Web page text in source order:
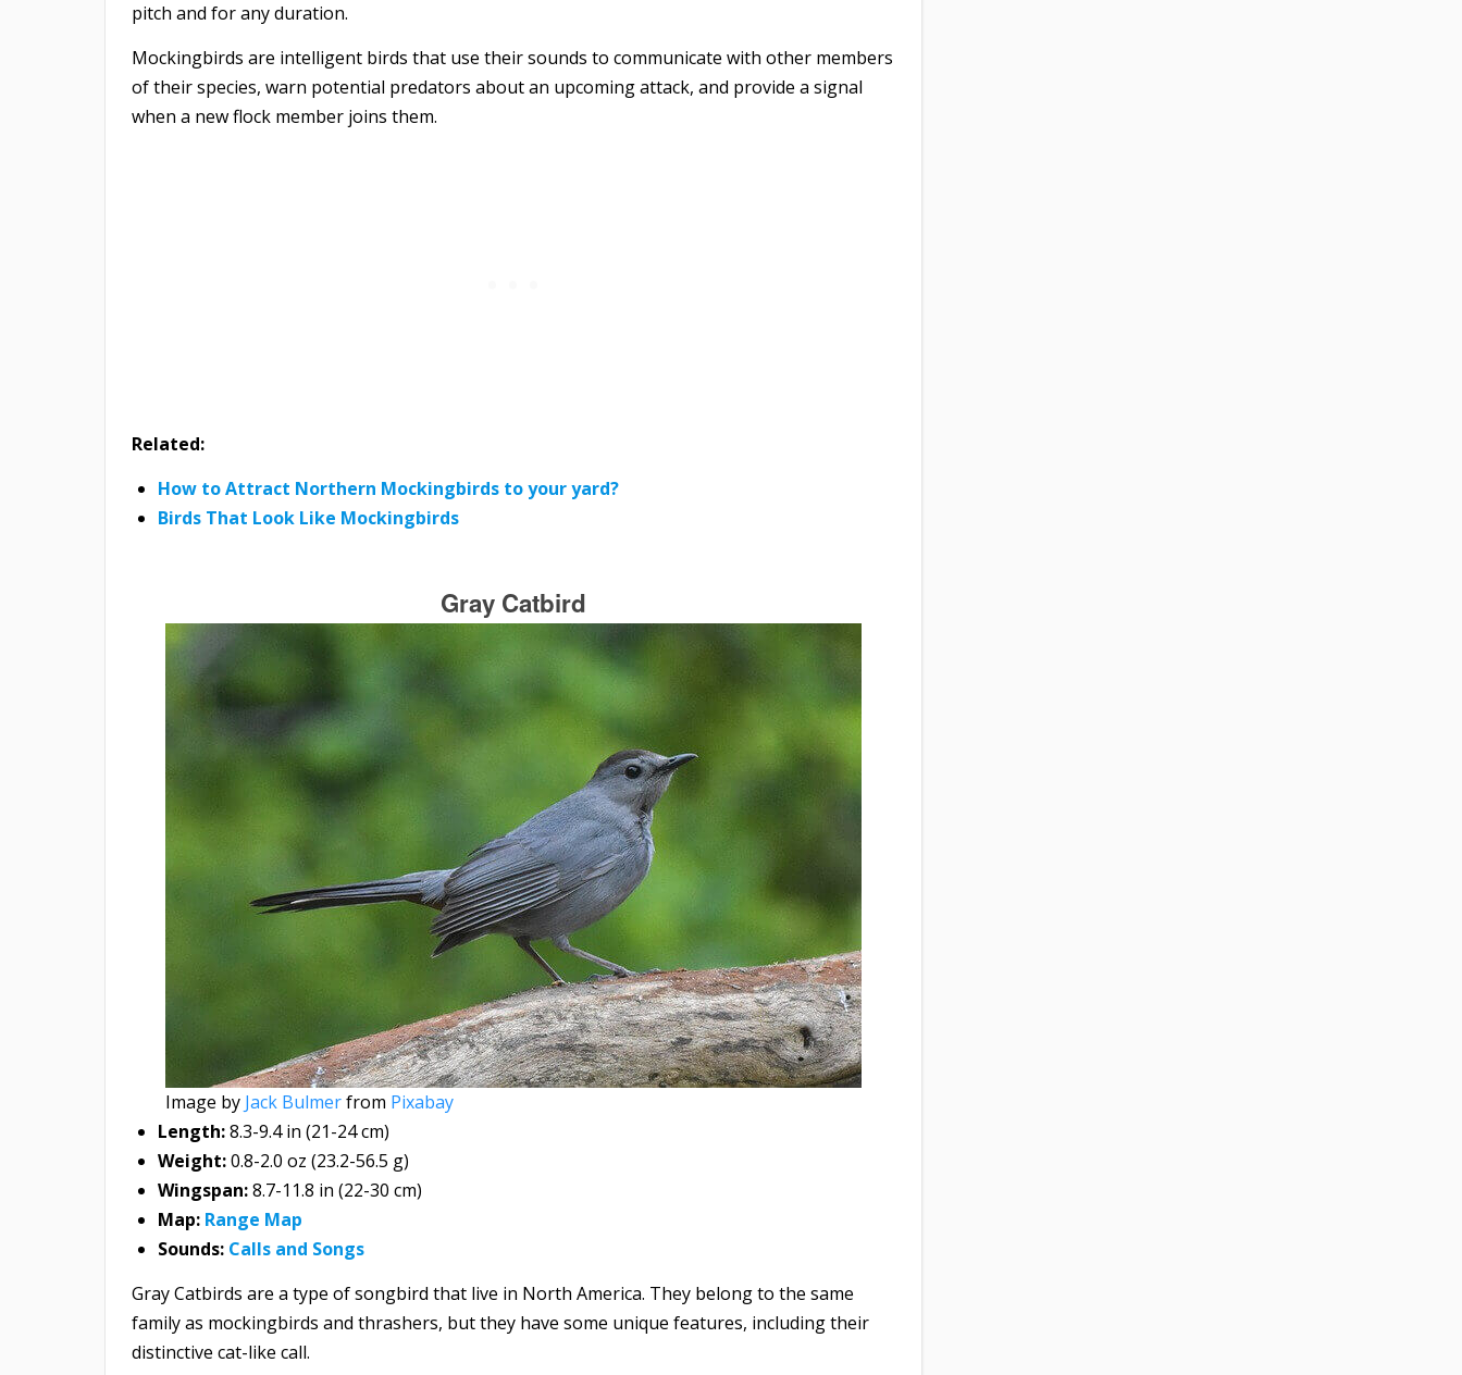
pitch and for any duration.
Mockingbirds are intelligent birds that use their sounds to communicate with other members
of their species, warn potential predators about an upcoming attack, and provide a signal
when a new flock member joins them. ​​​​​​​
Related:
How to Attract Northern Mockingbirds to your yard?
Birds That Look Like Mockingbirds
Gray Catbird
Image by Jack Bulmerfrom Pixabay
Length:8.3-9.4 in (21-24 cm)
Weight:0.8-2.0 oz (23.2-56.5 g)
Wingspan:8.7-11.8 in (22-30 cm)
Map: Range Map
Sounds: Calls and Songs
Gray Catbirds are a type of songbird that live in North America. They belong to the same
family as mockingbirds and thrashers, but they have some unique features, including their
distinctive cat-like call.​​​​​​​